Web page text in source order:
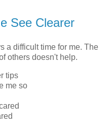
See Clearer
a difficult time for me. The
others doesn't help.
tips
me so